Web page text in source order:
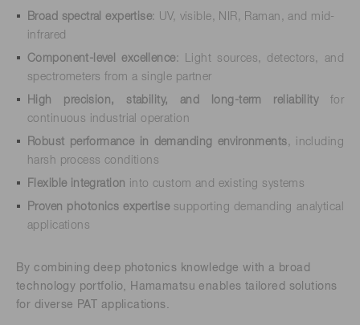
Broad spectral expertise: UV, visible, NIR, Raman, and mid-
infrared
Component-level excellence: Light sources, detectors, and
spectrometers from a single partner
High precision, stability, and long-term reliability for
continuous industrial operation
Robust performance in demanding environments, including
harsh process conditions
Flexible integration into custom and existing systems
Proven photonics expertisesupporting demanding analytical
applications
By combining deep photonics knowledge with a broad
technology portfolio, Hamamatsu enables tailored solutions
for diverse PAT applications.